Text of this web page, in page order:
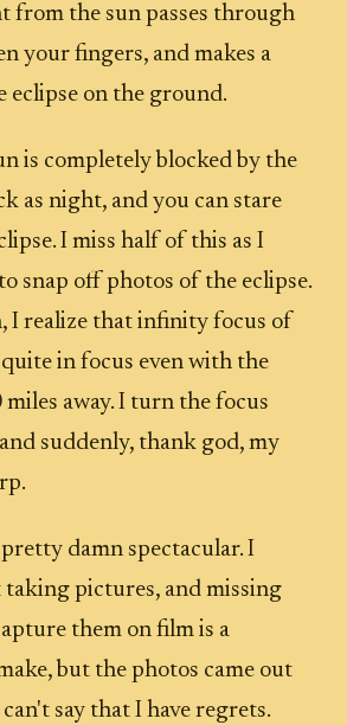
from the sun passes through
your fingers, and makes a
eclipse on the ground.
is completely blocked by the
as night, and you can stare
I miss half of this as I
snap off photos of the eclipse.
I realize that infinity focus of
in focus even with the
away. I turn the focus
suddenly, thank god, my
damn spectacular. I
pictures, and missing
them on film is a
but the photos came out
say that I have regrets.